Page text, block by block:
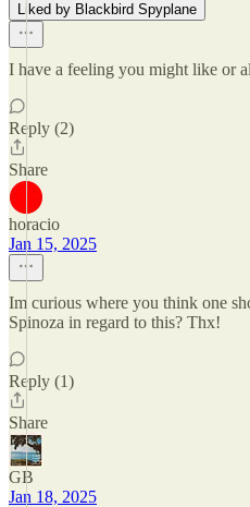
Liked by Blackbird Spyplane
I have a feeling you might like or
Reply (2)
Share
horacio
Jan 15, 2025
Im curious where you think one
Spinoza in regard to this? Thx!
Reply (1)
Share
GB
Jan 18, 2025